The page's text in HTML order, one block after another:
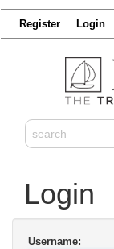
Register Login
Login
Username: